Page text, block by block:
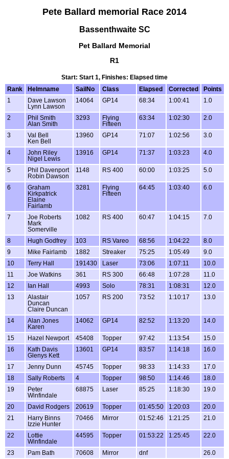
Pete Ballard memorial Race 2014
Bassenthwaite SC
Pet Ballard Memorial
R1
Start: Start 1, Finishes: Elapsed time
Rank
Helmname SailNo Class Elapsed Corrected
Points
1
Dave Lawson
Lynn Lawson
14064 GP14 68:34 1:00:41 1.0
2
Phil Smith
Alan Smith
3293
Flying
Fifteen
63:34 1:02:30 2.0
3
Val Bell
Ken Bell
13960 GP14 71:07 1:02:56 3.0
4
John Riley
Nigel Lewis
13916 GP14 71:37 1:03:23 4.0
5
Phil Davenport
Robin Dawson
1148 RS 400 60:00 1:03:25 5.0
6
Graham
Kirkpatrick
Elaine
Fairlamb
3281
Flying
Fifteen
64:45 1:03:40 6.0
7
Joe Roberts
Mark
Somerville
1082 RS 400 60:47 1:04:15 7.0
8 Hugh Godfrey 103 RS Vareo 68:56 1:04:22
8.0
9
Mike Fairlamb 1882 Streaker 75:25 1:05:49
9.0
10
Terry Hall 191430 Laser 73:06 1:07:11
10.0
11
Joe Watkins 361 RS 300 66:48 1:07:28
11.0
12
Ian Hall 4993 Solo 78:31 1:08:31
12.0
13
Alastair
Duncan
Claire Duncan
1057 RS 200 73:52 1:10:17 13.0
14
Alan Jones
Karen
14062 GP14 82:52 1:13:20 14.0
15 Hazel Newport 45408 Topper 97:42 1:13:54
15.0
16
Kath Davis
Glenys Kett
13601 GP14 83:57 1:14:18 16.0
17 Jenny Dunn 45745 Topper 98:33 1:14:33
17.0
18
Sally Roberts 4 Topper 98:50 1:14:46
18.0
19
Peter
Winfindale
68875 Laser 85:25 1:18:30 19.0
20 David Rodgers 20619 Topper 01:45:50 1:20:03
20.0
21
Harry Binns
Izzie Hunter
70466 Mirror 01:52:46 1:21:25 21.0
22
Lottie
Winfindale
44595 Topper 01:53:22 1:25:45 22.0
23 Pam Bath 70608 Mirror dnf 26.0